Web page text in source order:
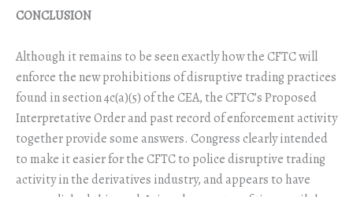
CONCLUSION
Although it remains to be seen exactly how the CFTC will
enforce the new prohibitions of disruptive trading practices
found in section 4c(a)(5) of the CEA, the CFTC’s Proposed
Interpretative Order and past record of enforcement activity
together provide some answers. Congress clearly intended
to make it easier for the CFTC to police disruptive trading
activity in the derivatives industry, and appears to have